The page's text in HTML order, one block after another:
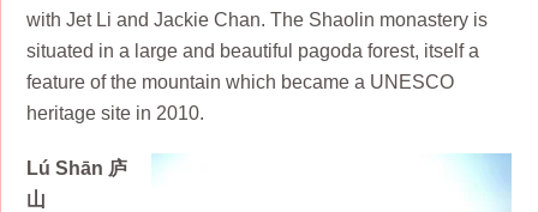
with Jet Li and Jackie Chan. The Shaolin monastery is
situated in a large and beautiful pagoda forest, itself a
feature of the mountain which became a UNESCO
heritage site in 2010.
Lú Shān 庐
山